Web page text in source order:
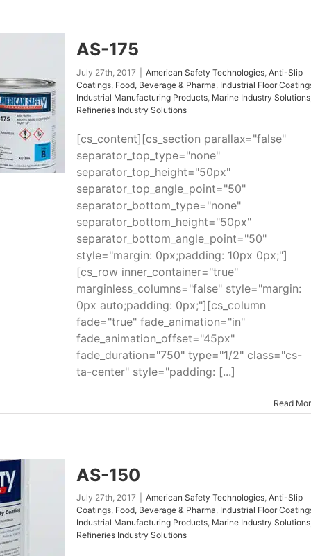
AS-175
July 27th, 2017 American Safety Technologies Anti-Slip
Coatings Food, Beverage & Pharma Industrial Floor
Industrial Manufacturing Products Marine Industry Solutions
Refineries Industry Solutions
[cs_content][cs_section parallax="false"
separator_top_type="none"
separator_top_height="50px"
separator_top_angle_point="50"
separator_bottom_type="none"
separator_bottom_height="50px"
separator_bottom_angle_point="50"
style="margin: 0px;padding: 10px 0px;"]
[cs_row inner_container="true"
marginless_columns="false" style="margin:
0px auto;padding: 0px;"][cs_column
fade="true" fade_animation="in"
fade_animation_offset="45px"
fade_duration="750" type="1/2" class="cs-
ta-center" style="padding: [...]
Read
AS-150
July 27th, 2017 American Safety Technologies, Anti-Slip
Coatings, Food, Beverage & Pharma, Industrial Floor
Industrial Manufacturing Products, Marine Industry Solutions
Refineries Industry Solutions